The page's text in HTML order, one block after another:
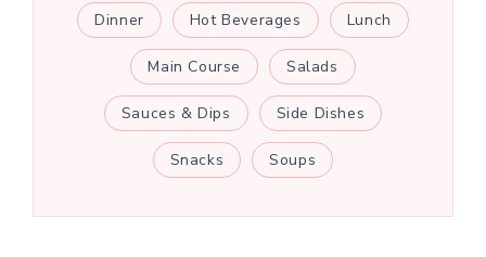
Dinner Hot Beverages Lunch
Main Course Salads
Sauces & Dips Side Dishes
Snacks Soups